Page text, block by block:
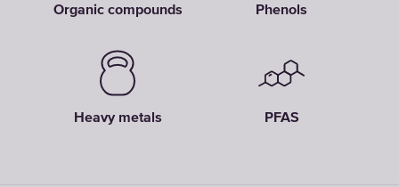
Organic compounds Phenols
Heavy metals PFAS